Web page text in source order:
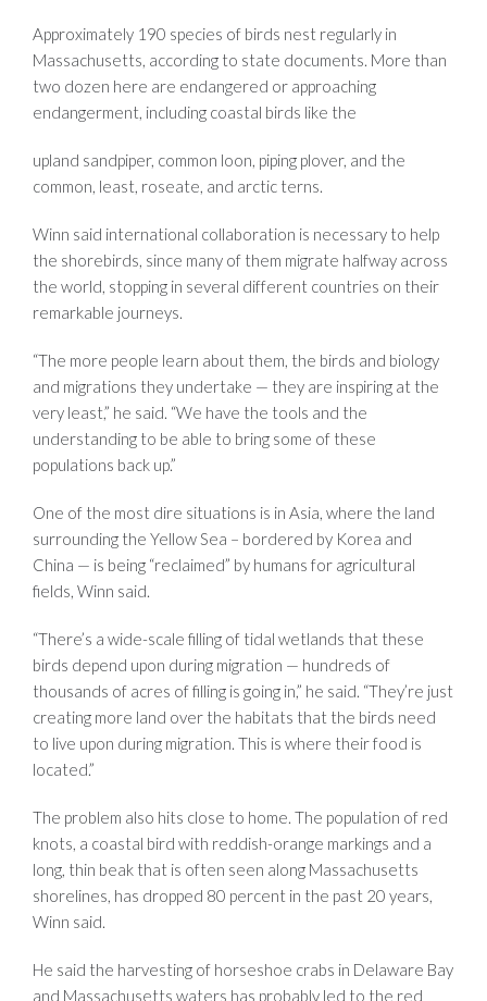
Approximately 190 species of birds nest regularly in
Massachusetts, according to state documents. More than
two dozen here are endangered or approaching
endangerment, including coastal birds like the
upland sandpiper, common loon, piping plover, and the
common, least, roseate, and arctic terns.
Winn said international collaboration is necessary to help
the shorebirds, since many of them migrate halfway across
the world, stopping in several different countries on their
remarkable journeys.
“The more people learn about them, the birds and biology
and migrations they undertake — they are inspiring at the
very least,” he said. “We have the tools and the
understanding to be able to bring some of these
populations back up.”
One of the most dire situations is in Asia, where the land
surrounding the Yellow Sea – bordered by Korea and
China — is being “reclaimed” by humans for agricultural
fields, Winn said.
“There’s a wide-scale filling of tidal wetlands that these
birds depend upon during migration — hundreds of
thousands of acres of filling is going in,” he said. “They’re just
creating more land over the habitats that the birds need
to live upon during migration. This is where their food is
located.”
The problem also hits close to home. The population of red
knots, a coastal bird with reddish-orange markings and a
long, thin beak that is often seen along Massachusetts
shorelines, has dropped 80 percent in the past 20 years,
Winn said.
He said the harvesting of horseshoe crabs in Delaware Bay
and Massachusetts waters has probably led to the red